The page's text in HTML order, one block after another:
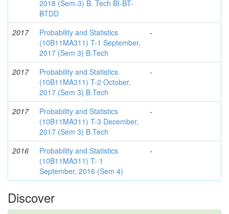
2018 (Sem-3) B. Tech BI-BT-
BTDD
2017
Probability and Statistics
(10B11MA311) T-1 September,
2017 (Sem 3) B.Tech
-
2017
Probability and Statistics
(10B11MA311) T-2 October,
2017 (Sem 3) B.Tech
-
2017
Probability and Statistics
(10B11MA311) T-3 December,
2017 (Sem 3) B.Tech
-
2016
Probability and Statistics
(10B11MA311) T- 1
September, 2016 (Sem 4)
-
Discover